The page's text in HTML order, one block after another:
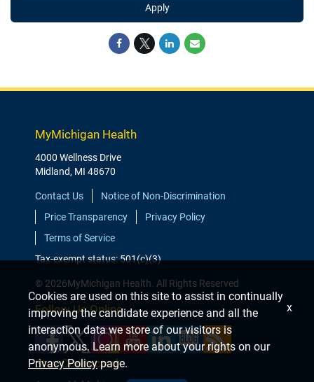
Apply
MyMichigan Health
4000 Wellness Drive
Midland, MI 48670
Contact Us
Notice of Non-Discrimination
Price Transparency
Privacy Policy
Terms of Service
Tax-exempt status: 501(c)(3)
© 2026MyMichigan Health. All Rights Reserved
Follow Us Online
Stay Connected
Cookies are used on this site to assist in continually
improving the candidate experience and all the
interaction data we store of our visitors is
anonymous. Learn more about your rights on our
Privacy Policypage.
x